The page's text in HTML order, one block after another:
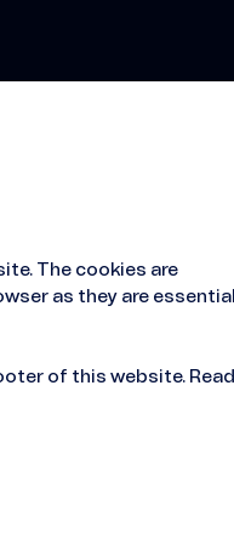
The cookies are
as they are essential
of this website. Read